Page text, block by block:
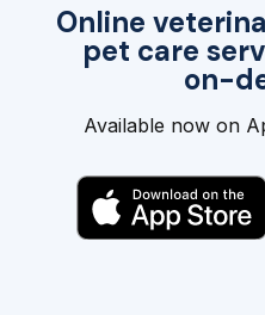
Online
pet care
on-
Available now on